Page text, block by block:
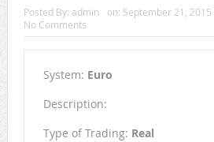
Posted By: admin on: September 21, 2015
No Comments
System: Euro
Description:
Type of Trading: Real